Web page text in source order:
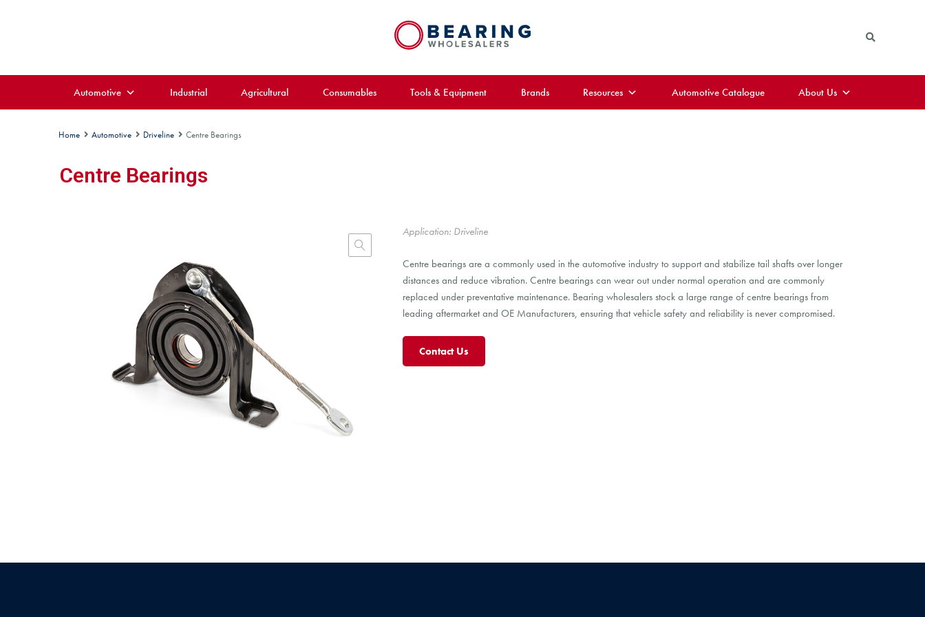
Automotive Industrial Agricultural Consumables Tools & Equipment Brands Resources Automotive Catalogue About Us
Home Automotive Driveline Centre Bearings
Centre Bearings
Application: Driveline
Centre bearings are a commonly used in the automotive industry to support and stabilize tail shafts over longer
distances and reduce vibration. Centre bearings can wear out under normal operation and are commonly
replaced under preventative maintenance. Bearing wholesalers stock a large range of centre bearings from
leading aftermarket and OE Manufacturers, ensuring that vehicle safety and reliability is never compromised.
Contact Us